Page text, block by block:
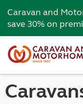
Caravan and
save 30% on